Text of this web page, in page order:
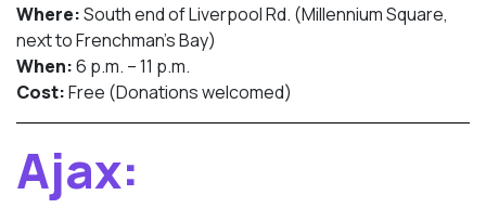
Where:South end of Liverpool Rd. (Millennium Square,
next to Frenchman’s Bay)
When:6 p.m. – 11 p.m.
Cost:Free (Donations welcomed)
Ajax: